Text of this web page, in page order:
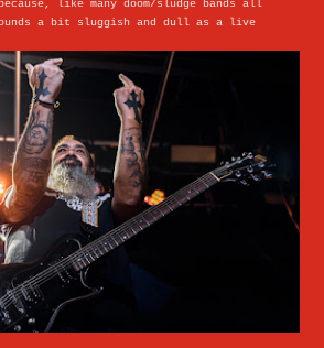
like many doom/sludge bands all
a bit sluggish and dull as a live